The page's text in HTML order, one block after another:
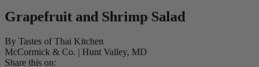
Grapefruit and Shrimp Salad
By Tastes of Thai Kitchen
McCormick & Co. | Hunt Valley, MD
Share this on: